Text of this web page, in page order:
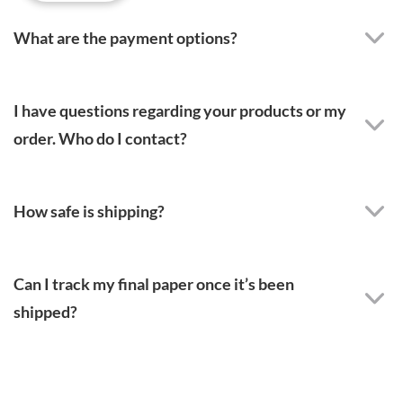
What are the payment options?
I have questions regarding your products or my
order. Who do I contact?
How safe is shipping?
Can I track my final paper once it’s been
shipped?